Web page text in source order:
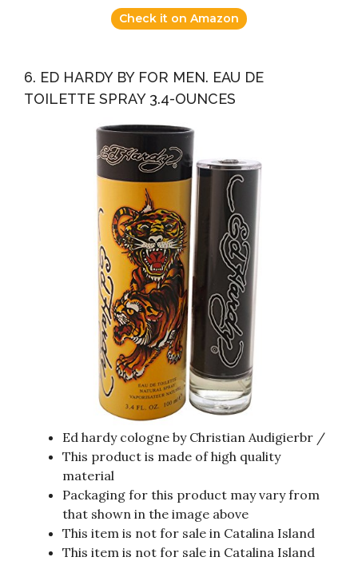
Check it on Amazon
6. ED HARDY BY FOR MEN. EAU DE
TOILETTE SPRAY 3.4-OUNCES
Ed hardy cologne by Christian Audigierbr /
This product is made of high quality
material
Packaging for this product may vary from
that shown in the image above
This item is not for sale in Catalina Island
This item is not for sale in Catalina Island